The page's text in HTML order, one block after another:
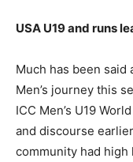
USA U19 and runs
Much has been said
Men’s journey this
ICC Men’s U19
and discourse
community had